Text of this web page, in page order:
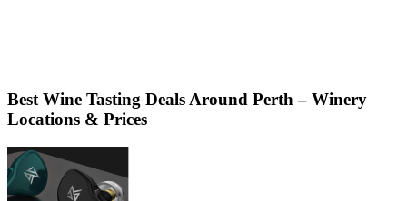
Best Wine Tasting Deals Around Perth – Winery
Locations & Prices